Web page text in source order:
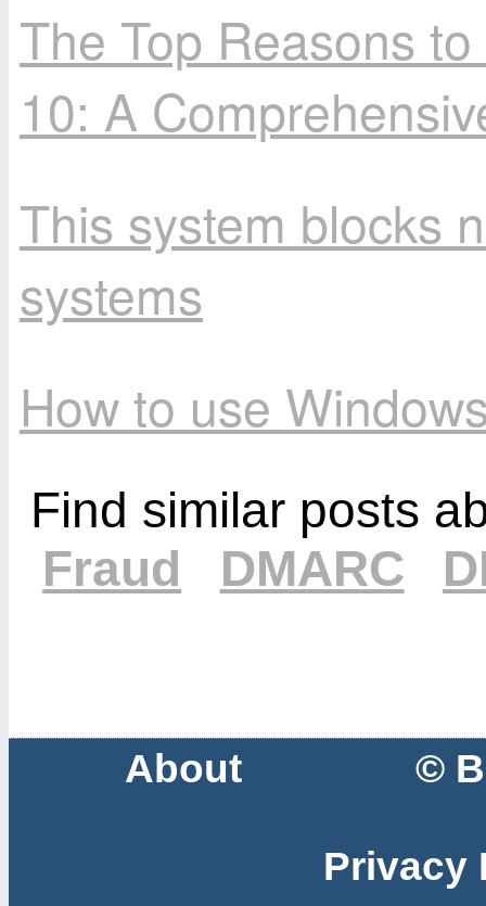
The Top Reasons
10: A
This system blocks
systems
How to use
Find similar posts
Fraud
DMARC
About ©
Privacy